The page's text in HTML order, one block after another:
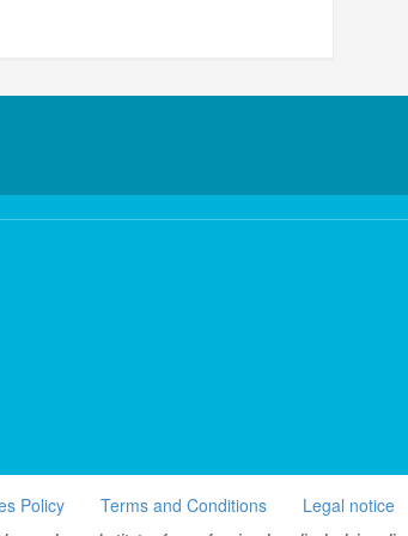
Policy Terms and Conditions Legal notice